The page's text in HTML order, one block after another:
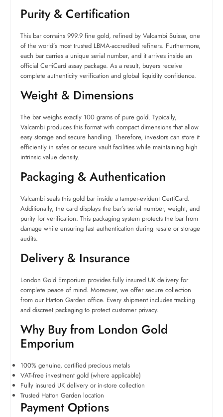
Purity & Certification
This bar contains 999.9 fine gold, refined by Valcambi Suisse, one
of the world’s most trusted LBMA-accredited refiners. Furthermore,
each bar carries a unique serial number, and it arrives inside an
official CertiCard assay package. As a result, buyers receive
complete authenticity verification and global liquidity confidence.
Weight & Dimensions
The bar weighs exactly 100 grams of pure gold. Typically,
Valcambi produces this format with compact dimensions that allow
easy storage and secure handling. Therefore, investors can store it
efficiently in safes or secure vault facilities while maintaining high
intrinsic value density.
Packaging & Authentication
Valcambi seals this gold bar inside a tamper-evident CertiCard.
Additionally, the card displays the bar’s serial number, weight, and
purity for verification. This packaging system protects the bar from
damage while ensuring fast authentication during resale or storage
audits.
Delivery & Insurance
London Gold Emporium provides fully insured UK delivery for
complete peace of mind. Moreover, we offer secure collection
from our Hatton Garden office. Every shipment includes tracking
and discreet packaging to protect customer privacy.
Why Buy from London Gold
Emporium
100% genuine, certified precious metals
VAT-free investment gold (where applicable)
Fully insured UK delivery or in-store collection
Trusted Hatton Garden location
Payment Options